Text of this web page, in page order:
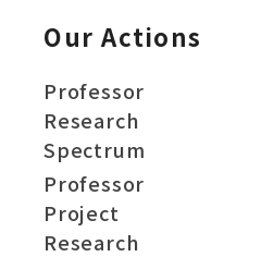
Our Actions
Professor
Research
Spectrum
Professor
Project
Research